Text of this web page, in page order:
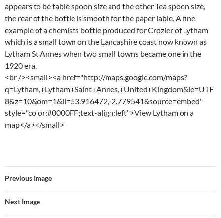
appears to be table spoon size and the other Tea spoon size,
the rear of the bottle is smooth for the paper lable. A fine
example of a chemists bottle produced for Crozier of Lytham
which is a small town on the Lancashire coast now known as
Lytham St Annes when two small towns became one in the
1920 era.
<br /><small><a href="http://maps.google.com/maps?
q=Lytham,+Lytham+Saint+Annes,+United+Kingdom&ie=UTF
8&z=10&om=1&ll=53.916472,-2.779541&source=embed"
style="color:#0000FF;text-align:left">View Lytham on a
map</a></small>
Previous Image
Next Image